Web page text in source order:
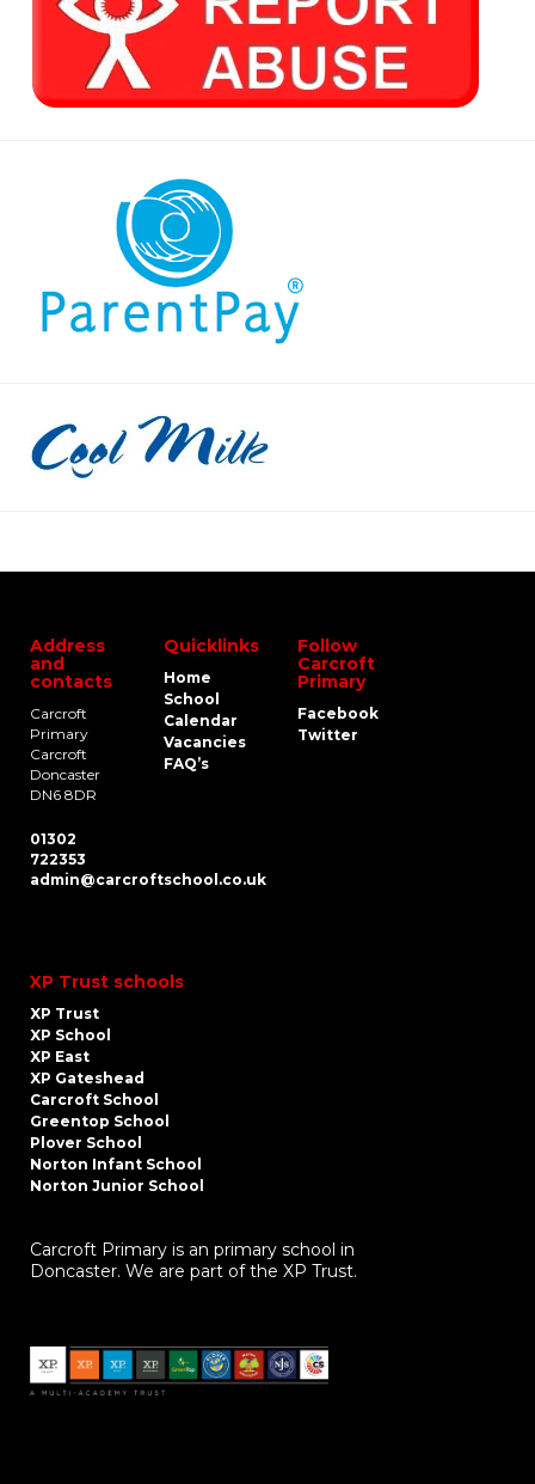
Address
and
contacts
Carcroft
Primary
Carcroft
Doncaster
DN6 8DR
01302
722353
admin@carcroftschool.co.uk
Quicklinks
Home
School
Calendar
Vacancies
FAQ’s
Follow
Carcroft
Primary
Facebook
Twitter
XP Trust schools
XP Trust
XP School
XP East
XP Gateshead
Carcroft School
Greentop School
Plover School
Norton Infant School
Norton Junior School
Carcroft Primary is an primary school in
Doncaster. We are part of the XP Trust.